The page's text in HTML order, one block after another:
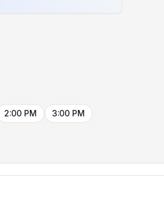
2:00 PM 3:00 PM